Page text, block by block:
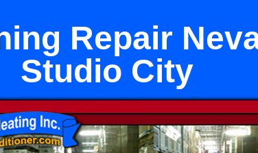
Repair
Studio City